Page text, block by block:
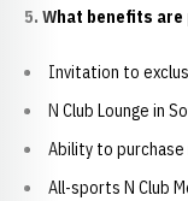
5. What benefits are
Invitation to
N Club Lounge in
Ability to purchase
All-sports N Club